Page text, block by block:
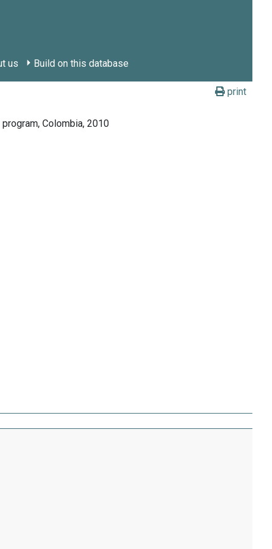
us Build on this database
print
Colombia, 2010